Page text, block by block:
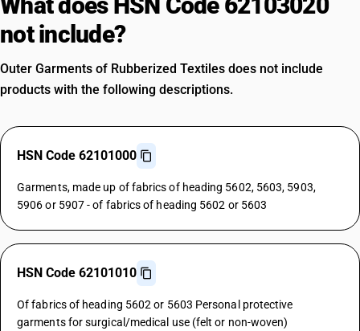
not include?
Outer Garments of Rubberized Textiles does not include
products with the following descriptions.
HSN Code 62101000
Garments, made up of fabrics of heading 5602, 5603, 5903,
5906 or 5907 - of fabrics of heading 5602 or 5603
HSN Code 62101010
Of fabrics of heading 5602 or 5603 Personal protective
garments for surgical/medical use (felt or non-woven)